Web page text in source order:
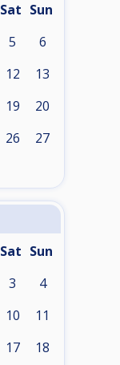
Sat Sun
5 6
12 13
19 20
26 27
Sat Sun
3 4
10 11
17 18